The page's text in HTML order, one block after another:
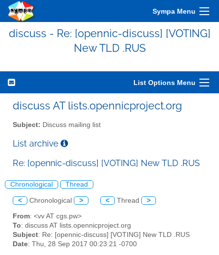
Sympa Menu
discuss - Re: [opennic-discuss] [VOTING]
New TLD .RUS
List Options Menu
discuss AT lists.opennicproject.org
Subject: Discuss mailing list
List archive
Re: [opennic-discuss] [VOTING] New TLD .RUS
Chronological Thread
< Chronological > < Thread >
From: <vv AT cgs.pw>
To: discuss AT lists.opennicproject.org
Subject: Re: [opennic-discuss] [VOTING] New TLD .RUS
Date: Thu, 28 Sep 2017 00:23:21 -0700